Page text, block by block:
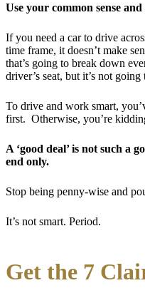
Use your common sense
If you need a car to drive
time frame, it doesn’t make
that’s going to break down
driver’s seat, but it’s not
To drive and work smart,
first. Otherwise, you’re
A ‘good deal’ is not such a
end only.
Stop being penny-wise and
It’s not smart. Period.
Get the 7